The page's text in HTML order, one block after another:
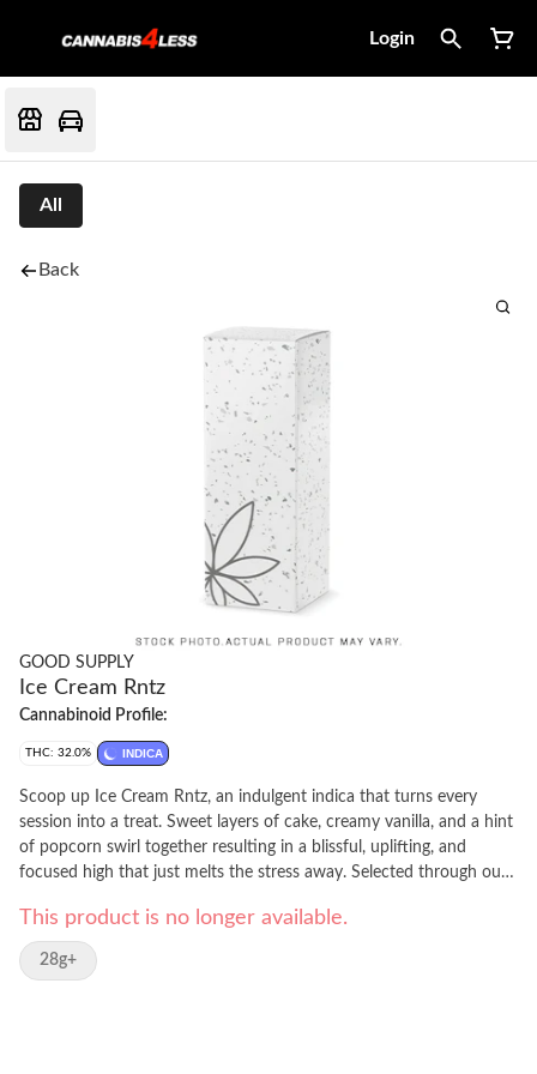
Login
All
Back
GOOD SUPPLY
Ice Cream Rntz
Cannabinoid Profile:
THC: 32.0% INDICA
Scoop up Ice Cream Rntz, an indulgent indica that turns every
session into a treat. Sweet layers of cake, creamy vanilla, and a hint
of popcorn swirl together resulting in a blissful, uplifting, and
focused high that just melts the stress away. Selected through our
extended time offer gives you another chance at a flavour-packed
experience that's as smooth and satisfying as your favourite
sundae. Whether you're chasing a mid-day sweet treat or an after-
This product is no longer available.
28g+